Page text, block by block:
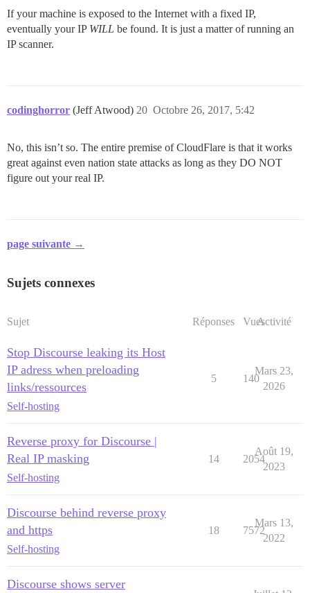
If your machine is exposed to the Internet with a fixed IP,
eventually your IP WILL be found. It is just a matter of running an
IP scanner.
codinghorror (Jeff Atwood) Octobre 26, 2017, 5:42
20
No, this isn’t so. The entire premise of CloudFlare is that it works
great against even nation state attacks as long as they DO NOT
figure out your real IP.
page suivante →
Sujets connexes
Sujet Réponses VuesActivité
Stop Discourse leaking its Host
IP adress when preloading
links/ressources
Self-hosting
5 140
Mars 23,
2026
Reverse proxy for Discourse |
Real IP masking
Self-hosting
14 2054
Août 19,
2023
Discourse behind reverse proxy
and https
Self-hosting
18 7572
Mars 13,
2022
Discourse shows server